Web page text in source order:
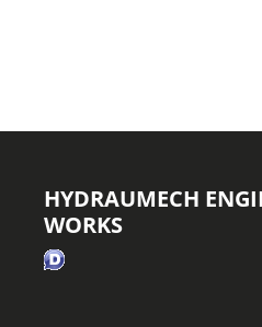
HYDRAUMECH
WORKS